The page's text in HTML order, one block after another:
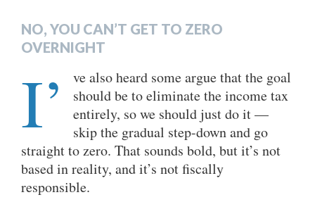
NO, YOU CAN’T GET TO ZERO
OVERNIGHT
I’
ve also heard some argue that the goal
should be to eliminate the income tax
entirely, so we should just do it —
skip the gradual step-down and go
straight to zero. That sounds bold, but it’s not
based in reality, and it’s not fiscally
responsible.